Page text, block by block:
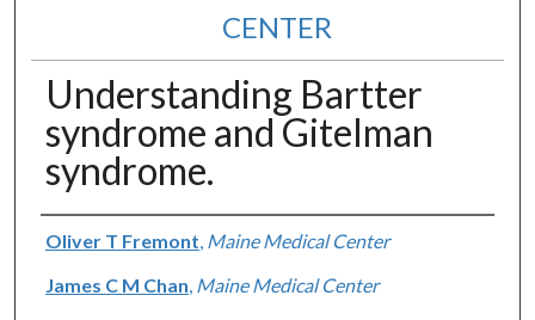
CENTER
Understanding Bartter
syndrome and Gitelman
syndrome.
Authors
Oliver T Fremont Maine Medical Center
James C M Chan Maine Medical Center